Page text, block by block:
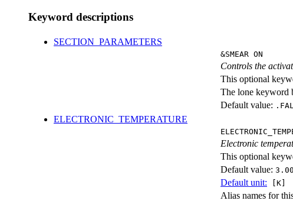
Keyword descriptions
SECTION_PARAMETERS
&SMEAR ON
Controls the
This optional
The lone keyword
Default value:
ELECTRONIC_TEMPERATURE
Electronic
This optional
Default value:
Default unit: [K]
Alias names for